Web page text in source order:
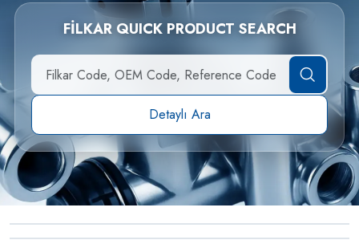
FİLKAR QUICK PRODUCT SEARCH
Detaylı Ara
Straight Male Terminal →
→